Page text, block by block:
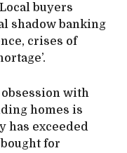
buyers
shadow banking
crises of
with
homes is
has exceeded
for